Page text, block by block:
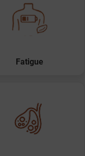
Fatigue